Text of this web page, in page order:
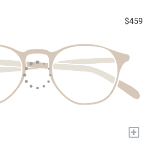
$459
+